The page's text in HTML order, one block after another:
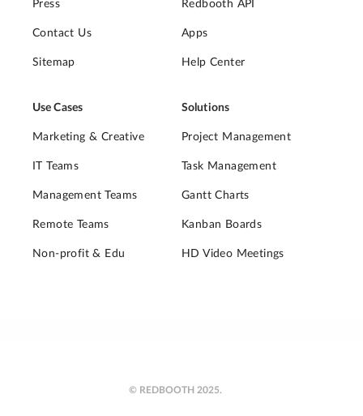
Press
Contact Us
Sitemap
Redbooth API
Apps
Help Center
Use Cases
Marketing & Creative
IT Teams
Management Teams
Remote Teams
Non-profit & Edu
Solutions
Project Management
Task Management
Gantt Charts
Kanban Boards
HD Video Meetings
© REDBOOTH 2025.